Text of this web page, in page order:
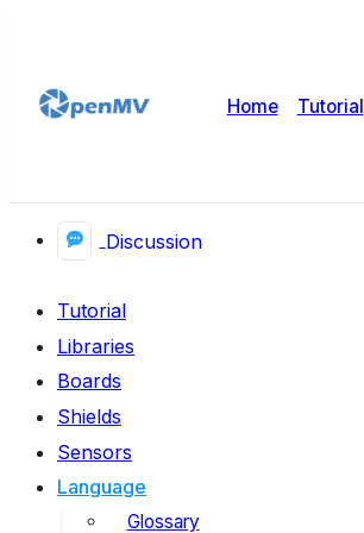
Home Tutorial
Discussion
Tutorial
Libraries
Boards
Shields
Sensors
Language
Glossary